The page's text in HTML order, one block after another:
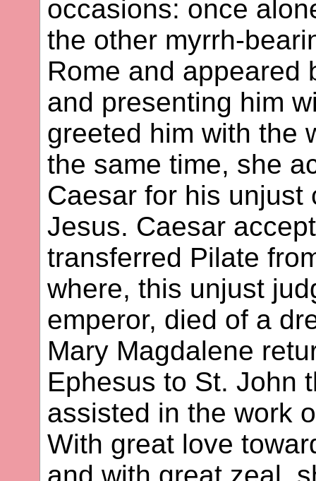
occasions: once
the other myrrh-
Rome and appeared
and presenting him
greeted him with the
the same time, she
Caesar for his unjust
Jesus. Caesar
transferred Pilate
where, this unjust
emperor, died of a
Mary Magdalene
Ephesus to St. John
assisted in the work
With great love